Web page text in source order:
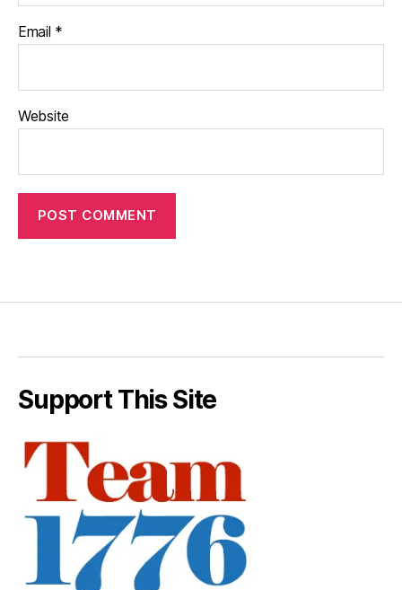
Email *
Website
Support This Site